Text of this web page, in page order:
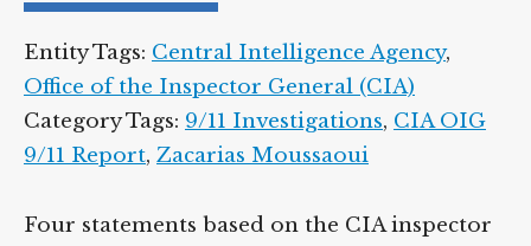
Entity Tags: Central Intelligence Agency,
Office of the Inspector General (CIA)
Category Tags: 9/11 Investigations, CIA OIG
9/11 Report, Zacarias Moussaoui
Four statements based on the CIA inspector